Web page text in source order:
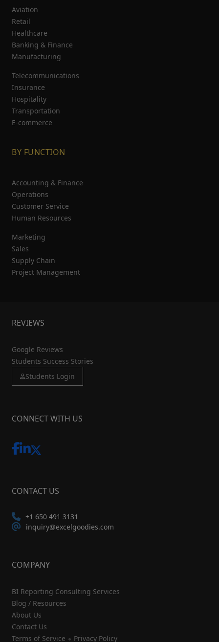
Aviation
Retail
Healthcare
Banking & Finance
Manufacturing
Telecommunications
Insurance
Hospitality
Transportation
E-commerce
BY FUNCTION
Accounting & Finance
Operations
Customer Service
Human Resources
Marketing
Sales
Supply Chain
Project Management
REVIEWS
Google Reviews
Students Success Stories
Students Login
CONNECT WITH US
CONTACT US
+1 650 491 3131
inquiry@excelgoodies.com
COMPANY
BI Reporting Consulting Services
Blog / Resources
About Us
Contact Us
Terms of Service
Privacy Policy